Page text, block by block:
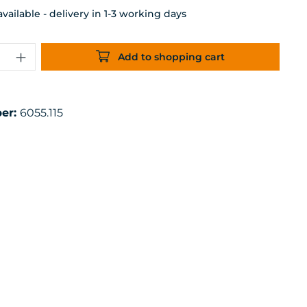
- delivery in 1-3 working days
Enter the desired amount
Add to shopping cart
6055.115